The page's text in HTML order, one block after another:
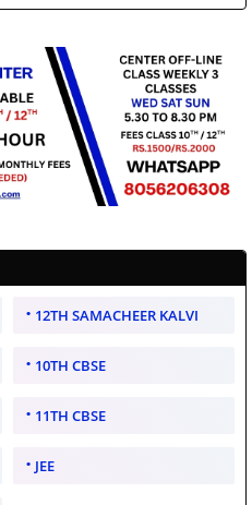
12TH SAMACHEER KALVI
10TH CBSE
11TH CBSE
JEE